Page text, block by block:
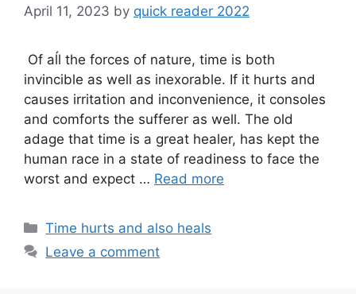
April 11, 2023 by quick reader 2022
Of aĺl the forces of nature, time is both
invincible as well as inexorable. If it hurts and
causes irritation and inconvenience, it consoles
and comforts the sufferer as well. The old
adage that time is a great healer, has kept the
human race in a state of readiness to face the
worst and expect … Read more
Categories
Time hurts and also heals
Leave a comment